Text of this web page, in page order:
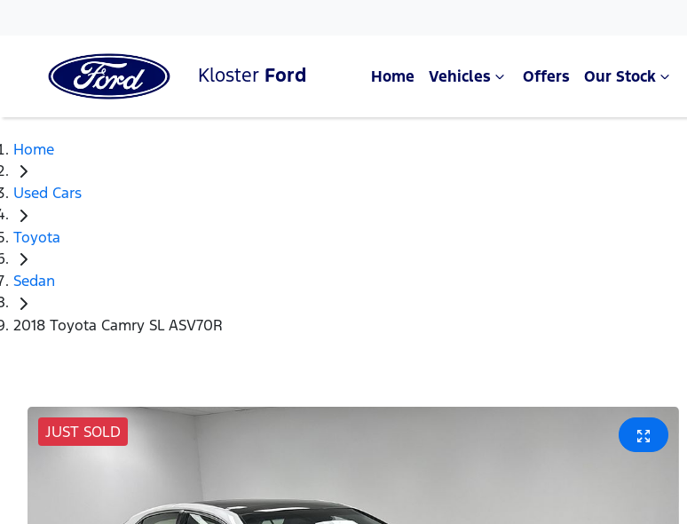
Kloster Ford Home Vehicles Offers Our Stock
Home
Used Cars
Toyota
Sedan
2018 Toyota Camry SL ASV70R
JUST SOLD